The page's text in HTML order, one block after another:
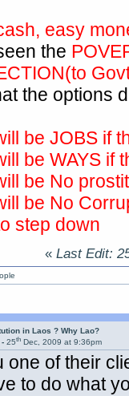
easy
the
the options
be JOBS if
be WAYS if
be No
be No
step down
«Last Edit:
in Laos ? Why Lao?
-25th Dec, 2009 at 9:36pm
one of their
to do what